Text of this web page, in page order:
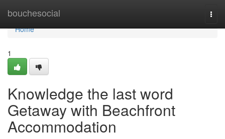
bouchesocial
Home
Home
1
Knowledge the last word
Getaway with Beachfront
Accommodation